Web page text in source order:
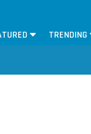
TRENDING